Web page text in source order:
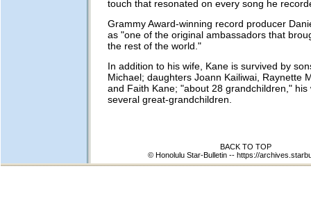
touch that resonated on every song he
Grammy Award-winning record producer
as "one of the original ambassadors that
the rest of the world."
In addition to his wife, Kane is survived by
Michael; daughters Joann Kailiwai, Raynette
and Faith Kane; "about 28 grandchildren," his
several great-grandchildren.
BACK TO TOP
© Honolulu Star-Bulletin -- https://